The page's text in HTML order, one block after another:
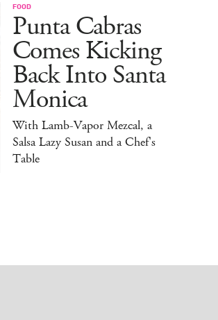
FOOD
Punta Cabras
Comes Kicking
Back Into Santa
Monica
With Lamb-Vapor Mezcal, a
Salsa Lazy Susan and a Chef's
Table